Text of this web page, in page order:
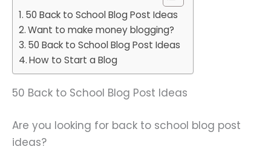
50 Back to School Blog Post Ideas
Want to make money blogging?
50 Back to School Blog Post Ideas
How to Start a Blog
50 Back to School Blog Post Ideas
Are you looking for back to school blog post
ideas?